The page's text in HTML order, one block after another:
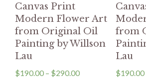
Canvas Print
Modern Flower Art
from Original Oil
Painting by Willson
Lau
$190.00 – $290.00
from
Lau
$190.00